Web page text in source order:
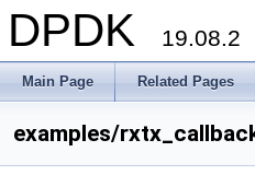
DPDK 19.08.2
Main Page Related Pages
examples/